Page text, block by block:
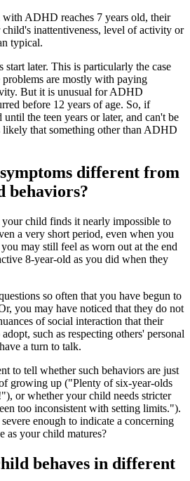
ADHD reaches 7 years old, their
child's inattentiveness, level of activity or
typical.
start later. This is particularly the case
are mostly with paying
But it is unusual for ADHD
before 12 years of age. So, if
until the teen years or later, and can't be
likely that something other than ADHD
different from
behaviors?
child finds it nearly impossible to
a very short period, even when you
may still feel as worn out at the end
8-year-old as you did when they
so often that you have begun to
you may have noticed that they do not
of social interaction that their
such as respecting others' personal
a turn to talk.
to tell whether such behaviors are just
growing up ("Plenty of six-year-olds
or whether your child needs stricter
too inconsistent with setting limits.").
enough to indicate a concerning
as your child matures?
behaves in different